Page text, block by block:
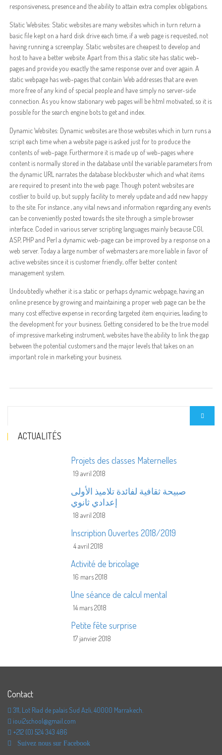
responsiveness, presence and the ability to attain extra complex obligations.
Static Websites: Static websites are many websites which in turn return a
basic file kept on a hard disk drive each time, if a web page is requested, not
having running a screenplay. Static websites are cheapest to develop and
host to have a better website. Apart from this a static site has static web-
pages and provide you exactly the same response over and over again. A
static webpage has web-pages that contain Web addresses that are even
more free of any kind of special people and have simply no server-side
connection. As you know stationary web pages will be html motivated, so it is
possible for the search engine bots to get and index.
Dynamic Websites: Dynamic websites are those websites which in turn runs a
script each time when a website page is asked just for to produce the
contents of web-page. Furthermore it is made up of web-pages where
content is normally stored in the database until the variable parameters from
the dynamic URL narrates the database blockbuster which and what items
are required to present into the web page. Though potent websites are
costlier to build up, but supply facility to merely update and add new happy
to the site. For instance , any vital news and information regarding any events
can be conveniently posted towards the site through a simple browser
interface. Coded in various server scripting languages mainly because CGI,
ASP, PHP and Perl a dynamic web-page can be improved by a response on a
web server. Today a large number of webmasters are more liable in favor of
active websites since it is customer friendly, offer better content
management system.
Undoubtedly whether it is a static or perhaps dynamic webpage, having an
online presence by growing and maintaining a proper web page can be the
many cost effective expense in recording targeted item enquiries, leading to
the development for your business. Getting considered to be the true model
of impressive marketing instrument, websites have the ability to link the gap
between the potential customers and the major levels that takes on an
important role in marketing your business.
ACTUALITÉS
Projets des classes Maternelles
19 avril 2018
صبيحة ثقافية لفائدة تلاميذ الأولى
إعدادي ثانوي
18 avril 2018
Inscription Ouvertes 2018/2019
4 avril 2018
Activité de bricolage
16 mars 2018
Une séance de calcul mental
14 mars 2018
Petite fête surprise
17 janvier 2018
Contact
311, Lot Riad de palais Sud Azli, 40000 Marrakech.
ioui2school@gmail.com
+212 (0) 524 343 486
Suivez nous sur Facebook